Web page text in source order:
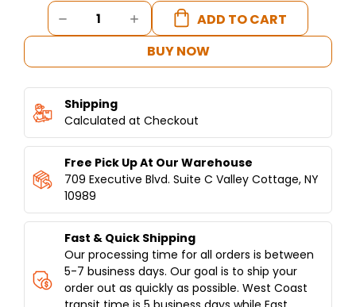
Current
Stock:
DECREASE
QUANTITY
PIZZA-
SAJ-
TORTILLA-
DOUGH
PRESS
MANUAL
ALUMINUM
CLAMSHELL
DESIGN
INCREASE
QUANTITY
PIZZA-
TORTILLA-
DOUGH
PRESS
MANUAL
CLAMSHELL
DESIGN
BUY NOW
Shipping
Calculated at Checkout
Free Pick Up At Our Warehouse
709 Executive Blvd. Suite C Valley Cottage, NY
10989
Fast & Quick Shipping
Our processing time for all orders is between
5-7 business days. Our goal is to ship your
order out as quickly as possible. West Coast